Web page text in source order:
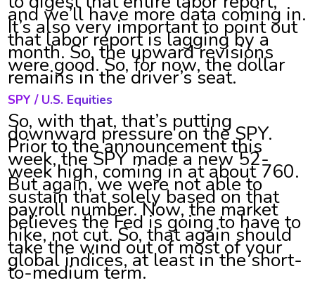
and we’ll have more data coming in.
It’s also very important to point out
that labor report is lagging by a
month. So, the upward revisions
were good. So, for now, the dollar
remains in the driver’s seat.
SPY / U.S. Equities
So, with that, that’s putting
downward pressure on the SPY.
Prior to the announcement this
week, the SPY made a new 52-
week high, coming in at about 760.
But again, we were not able to
sustain that solely based on that
payroll number. Now, the market
believes the Fed is going to have to
hike, not cut. So, that again should
take the wind out of most of your
global indices, at least in the short-
to-medium term.